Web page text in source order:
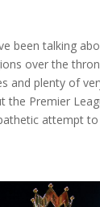
been talking
over the
and plenty of
the Premier
attempt